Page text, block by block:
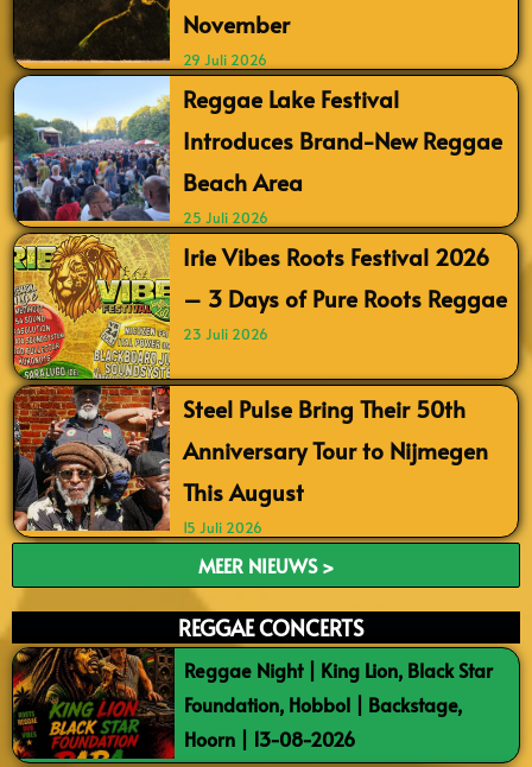
November
29 Juli 2026
Reggae Lake Festival
Introduces Brand-New Reggae
Beach Area
25 Juli 2026
Irie Vibes Roots Festival 2026
– 3 Days of Pure Roots Reggae
23 Juli 2026
Steel Pulse Bring Their 50th
Anniversary Tour to Nijmegen
This August
15 Juli 2026
MEER NIEUWS >
REGGAE CONCERTS
Reggae Night | King Lion, Black Star
Foundation, Hobbol | Backstage,
Hoorn | 13-08-2026